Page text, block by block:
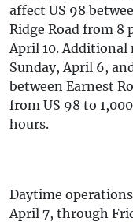
affect US 98
Ridge Road from 8
April 10.
Sunday, April 6,
between Earnest
from US 98 to
hours.
Daytime
April 7, through